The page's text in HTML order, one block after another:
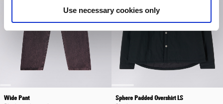
Use necessary cookies only
Wide Pant
Sphere Padded Overshirt LS